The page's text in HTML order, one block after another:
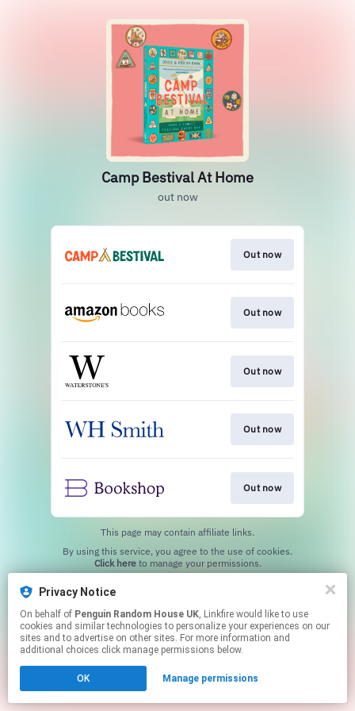
Camp Bestival At Home
out now
Out now
Out now
Out now
Out now
Out now
This page may contain affiliate links.
Click hereto manage your permissions.
Privacy Notice
On behalf of Penguin Random House UK, Linkfire would like to use
cookies and similar technologies to personalize your experiences on our
sites and to advertise on other sites. For more information and
additional choices click manage permissions below.
OK Manage permissions